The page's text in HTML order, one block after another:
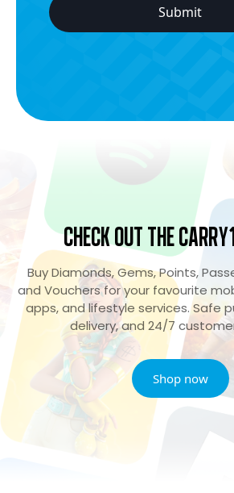
Check Out the
Buy Diamonds, Gems, Points,
and Vouchers for your favourite
apps, and lifestyle services. Safe
delivery, and 24/7
Shop now